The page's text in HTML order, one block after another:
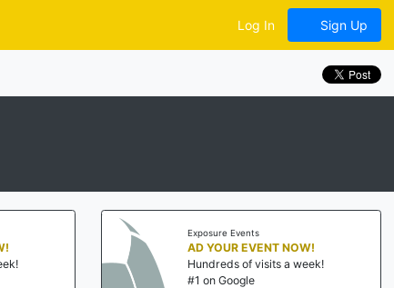
Log In Sign Up
Exposure Events
AD YOUR EVENT NOW!
Hundreds of visits a week!
#1 on Google